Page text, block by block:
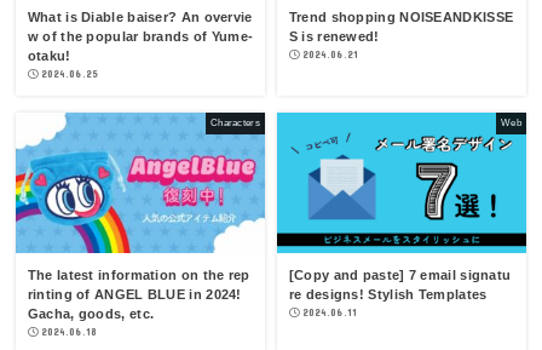
What is Diable baiser? An overvie
w of the popular brands of Yume-
otaku!
2024.06.25
Trend shopping NOISEANDKISSE
S is renewed!
2024.06.21
Characters
The latest information on the rep
rinting of ANGEL BLUE in 2024!
Gacha, goods, etc.
2024.06.18
Web
[Copy and paste] 7 email signatu
re designs! Stylish Templates
2024.06.11